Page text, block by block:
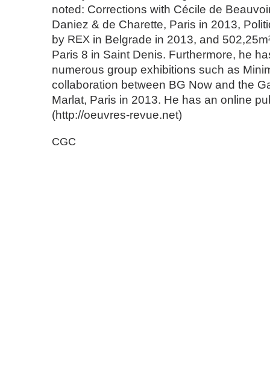
noted: Corrections with Cécile de
Daniez & de Charette, Paris in 2013,
by REX in Belgrade in 2013, and
Paris 8 in Saint Denis. Furthermore, he
numerous group exhibitions such as
collaboration between BG Now and the
Marlat, Paris in 2013. He has an online
(http://oeuvres-revue.net)
CGC